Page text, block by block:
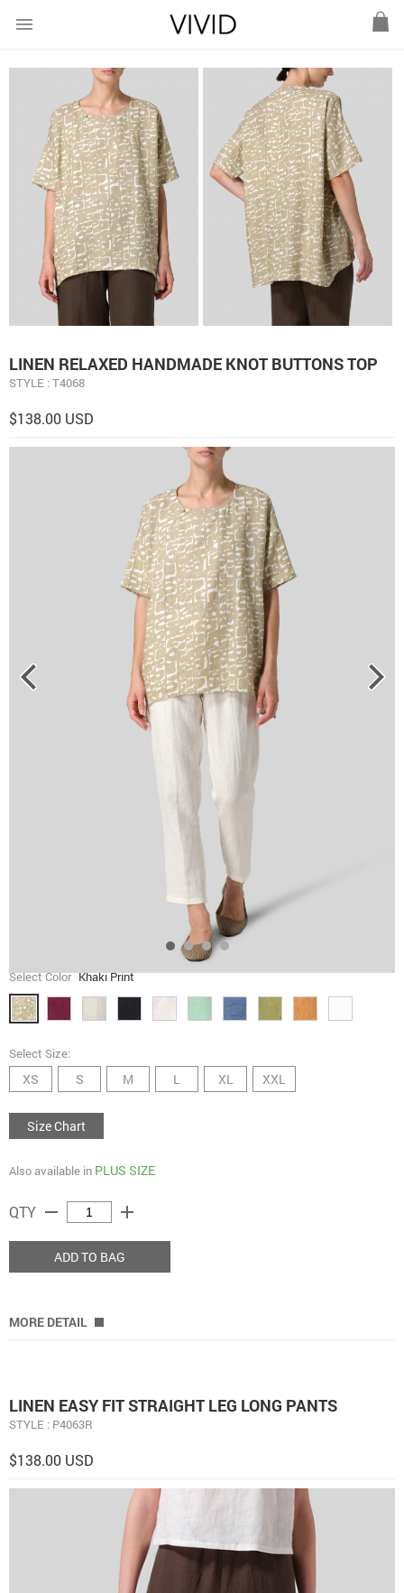
menu
LINEN RELAXED HANDMADE KNOT BUTTONS TOP
STYLE : T4068
$138.00 USD
Select Color Khaki Print
Select Size:
XS S M L XL XXL
Size Chart
Also available in PLUS SIZE
QTY remove add
ADD TO BAG
MORE DETAIL
LINEN EASY FIT STRAIGHT LEG LONG PANTS
STYLE : P4063R
$138.00 USD